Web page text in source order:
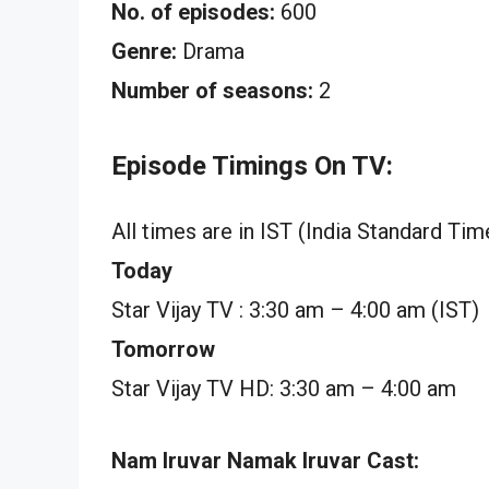
No. of episodes: 600
Genre: Drama
Number of seasons: 2
Episode Timings On TV:
All times are in IST (India Standard
Today
Star Vijay TV : 3:30 am – 4:00 am (IST)
Tomorrow
Star Vijay TV HD: 3:30 am – 4:00 am
Nam Iruvar Namak Iruvar Cast: